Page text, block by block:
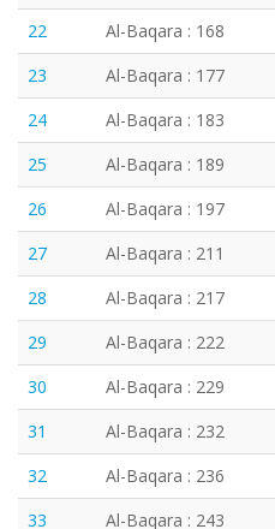
22
Al-Baqara : 168
23
Al-Baqara : 177
24
Al-Baqara : 183
25
Al-Baqara : 189
26
Al-Baqara : 197
27
Al-Baqara : 211
28
Al-Baqara : 217
29
Al-Baqara : 222
30
Al-Baqara : 229
31
Al-Baqara : 232
32
Al-Baqara : 236
33
Al-Baqara : 243